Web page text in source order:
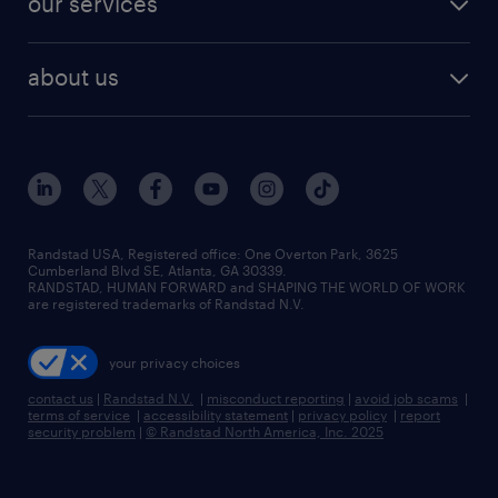
human resources jobs
industrial management jobs
sales & marketing jobs
flexible to permanent staffing
high-volume hiring support
managed service programs
recruitment process outsourcing
talent transition
about us
contact us
locations
careers at randstad
press room
Randstad USA, Registered office:​ One Overton Park, 3625
Cumberland Blvd SE, Atlanta, GA 30339.
RANDSTAD, HUMAN FORWARD and SHAPING THE WORLD OF WORK
are registered trademarks of Randstad N.V.
your privacy choices
contact us | Randstad N.V. | misconduct reporting | avoid job scams |
terms of service | accessibility statement | privacy policy | report
security problem | © Randstad North America, Inc. 2025